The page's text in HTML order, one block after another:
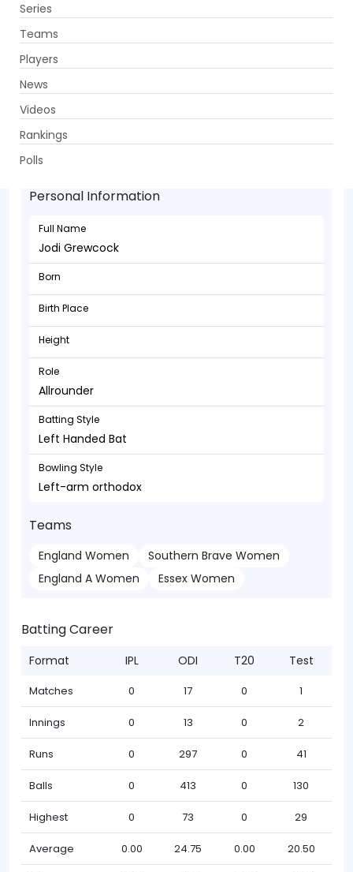
Series
Teams
Players
News
Videos
Rankings
Polls
Jodi Grewcock - Allrounder
Personal Information
Full Name
Jodi Grewcock
Born
Birth Place
Height
Role
Allrounder
Batting Style
Left Handed Bat
Bowling Style
Left-arm orthodox
Teams
England Women
Southern Brave Women
England A Women
Essex Women
Batting Career
Format IPL ODI T20 Test
Matches 0 17 0 1
Innings 0 13 0 2
Runs 0 297 0 41
Balls 0 413 0 130
Highest 0 73 0 29
Average 0.00 24.75 0.00 20.50